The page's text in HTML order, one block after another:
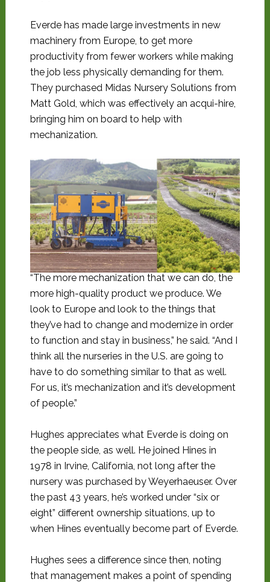
Everde has made large investments in new
machinery from Europe, to get more
productivity from fewer workers while making
the job less physically demanding for them.
They purchased Midas Nursery Solutions from
Matt Gold, which was effectively an acqui-hire,
bringing him on board to help with
mechanization.
“The more mechanization that we can do, the
more high-quality product we produce. We
look to Europe and look to the things that
they’ve had to change and modernize in order
to function and stay in business,” he said. “And I
think all the nurseries in the U.S. are going to
have to do something similar to that as well.
For us, it’s mechanization and it’s development
of people.”
Hughes appreciates what Everde is doing on
the people side, as well. He joined Hines in
1978 in Irvine, California, not long after the
nursery was purchased by Weyerhaeuser. Over
the past 43 years, he’s worked under “six or
eight” different ownership situations, up to
when Hines eventually become part of Everde.
Hughes sees a difference since then, noting
that management makes a point of spending